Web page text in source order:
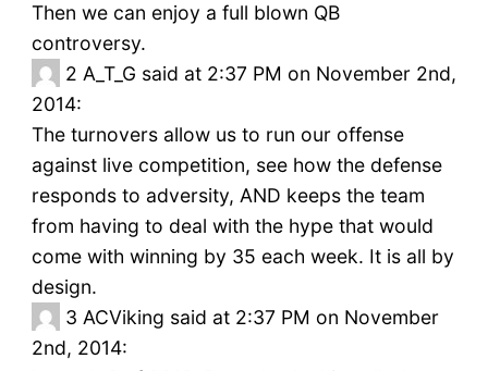
Then we can enjoy a full blown QB
controversy.
2 A_T_G said at 2:37 PM on November 2nd,
2014:
The turnovers allow us to run our offense
against live competition, see how the defense
responds to adversity, AND keeps the team
from having to deal with the hype that would
come with winning by 35 each week. It is all by
design.
3 ACViking said at 2:37 PM on November
2nd, 2014: